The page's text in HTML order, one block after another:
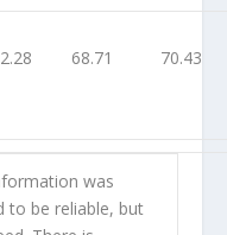
68.71 70.43
was
to be reliable, but